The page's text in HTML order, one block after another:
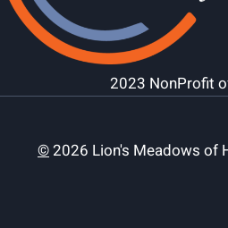
2023 NonProfit
© 2026 Lion's Meadows of